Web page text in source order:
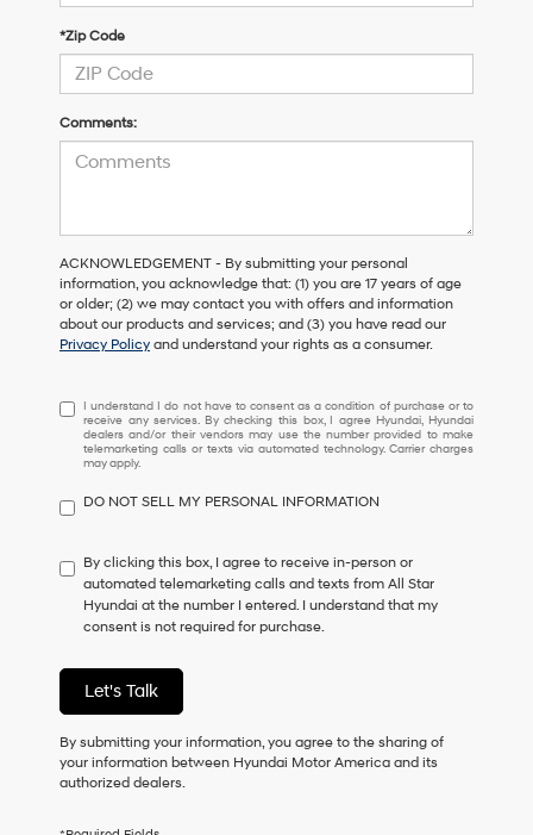
*Zip Code
Comments:
ACKNOWLEDGEMENT - By submitting your personal
information, you acknowledge that: (1) you are 17 years of age
or older; (2) we may contact you with offers and information
about our products and services; and (3) you have read our
Privacy Policy and understand your rights as a consumer.
I
understand
I
do
have
consent
as
condition
or
to
any
services.
By
this
I understand I do not have to consent as a condition of purchase or to
receive any services. By checking this box, I agree Hyundai, Hyundai
dealers and/or their vendors may use the number provided to make
telemarketing calls or texts via automated technology. Carrier charges
may apply.
DO NOT SELL MY PERSONAL INFORMATION
By clicking this box, I agree to receive in-person or
automated telemarketing calls and texts from All Star
Hyundai at the number I entered. I understand that my
consent is not required for purchase.
Let's Talk
By submitting your information, you agree to the sharing of
your information between Hyundai Motor America and its
authorized dealers.